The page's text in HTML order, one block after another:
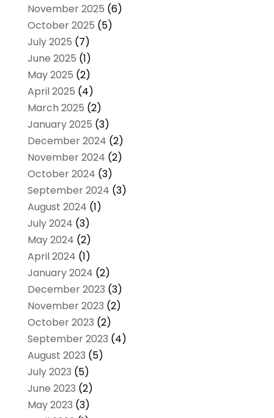
November 2025 (6)
October 2025 (5)
July 2025 (7)
June 2025 (1)
May 2025 (2)
April 2025 (4)
March 2025 (2)
January 2025 (3)
December 2024 (2)
November 2024 (2)
October 2024 (3)
September 2024 (3)
August 2024 (1)
July 2024 (3)
May 2024 (2)
April 2024 (1)
January 2024 (2)
December 2023 (3)
November 2023 (2)
October 2023 (2)
September 2023 (4)
August 2023 (5)
July 2023 (5)
June 2023 (2)
May 2023 (3)